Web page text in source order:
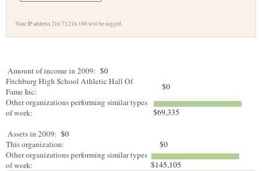
Your IP address 216.73.216.180 will be logged.
Amount of income in 2009: $0
Fitchburg High School Athletic Hall Of
Fame Inc:
$0
Other organizations performing similar types
of work:
$69,335
Assets in 2009: $0
This organization:
$0
Other organizations performing similar types
of work:
$145,105